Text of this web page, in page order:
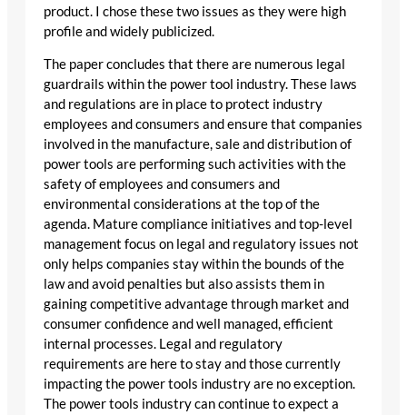
product. I chose these two issues as they were high
profile and widely publicized.
The paper concludes that there are numerous legal
guardrails within the power tool industry. These laws
and regulations are in place to protect industry
employees and consumers and ensure that companies
involved in the manufacture, sale and distribution of
power tools are performing such activities with the
safety of employees and consumers and
environmental considerations at the top of the
agenda. Mature compliance initiatives and top-level
management focus on legal and regulatory issues not
only helps companies stay within the bounds of the
law and avoid penalties but also assists them in
gaining competitive advantage through market and
consumer confidence and well managed, efficient
internal processes. Legal and regulatory
requirements are here to stay and those currently
impacting the power tools industry are no exception.
The power tools industry can continue to expect a